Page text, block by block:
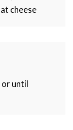
cheese
or until